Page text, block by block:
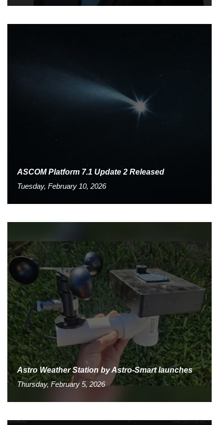
ASCOM Platform 7.1 Update 2 Released
Tuesday, February 10, 2026
Astro Weather Station by Astro-Smart launches
Thursday, February 5, 2026